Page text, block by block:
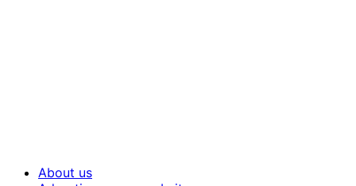
About us